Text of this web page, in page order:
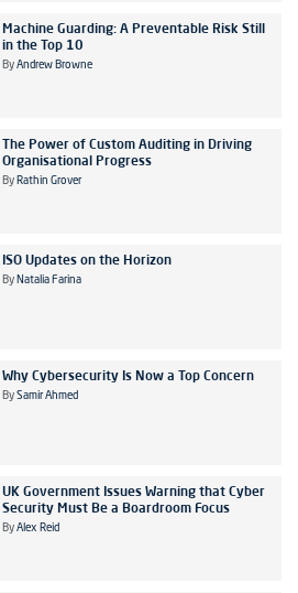
Machine Guarding: A Preventable Risk Still
in the Top 10
By Andrew Browne
The Power of Custom Auditing in Driving
Organisational Progress
By Rathin Grover
ISO Updates on the Horizon
By Natalia Farina
Why Cybersecurity Is Now a Top Concern
By Samir Ahmed
UK Government Issues Warning that Cyber
Security Must Be a Boardroom Focus
By Alex Reid